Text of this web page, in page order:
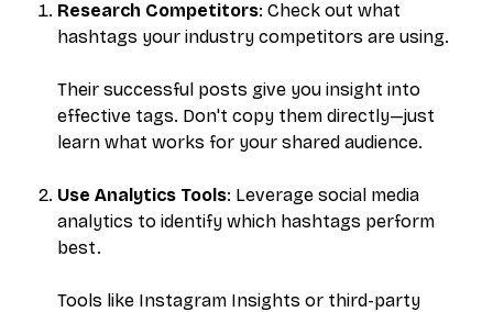
Research Competitors: Check out what
hashtags your industry competitors are using.
Their successful posts give you insight into
effective tags. Don't copy them directly—just
learn what works for your shared audience.
Use Analytics Tools: Leverage social media
analytics to identify which hashtags perform
best.
Tools like Instagram Insights or third-party